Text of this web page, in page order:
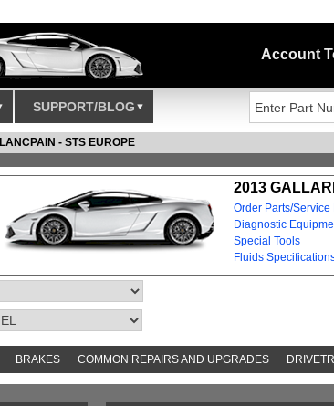
Account
SUPPORT/BLOG
- STS EUROPE
2013
Order Parts/Service
Diagnostic
Special Tools
Fluids
BRAKES COMMON REPAIRS AND UPGRADES